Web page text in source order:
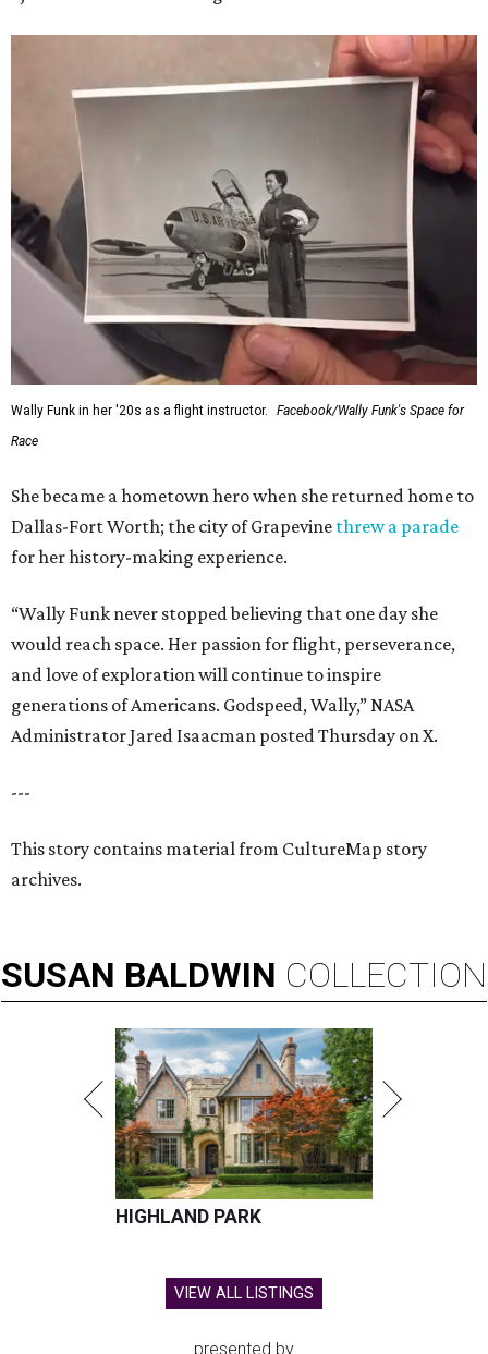
Wally Funk in her '20s as a flight instructor.
Facebook/Wally Funk's Space for
Race
She became a hometown hero when she returned home to
Dallas-Fort Worth; the city of Grapevine threw a parade
for her history-making experience.
“Wally Funk never stopped believing that one day she
would reach space. Her passion for flight, perseverance,
and love of exploration will continue to inspire
generations of Americans. Godspeed, Wally,” NASA
Administrator Jared Isaacman posted Thursday on X.
---
This story contains material from CultureMap story
archives.
SUSAN BALDWIN COLLECTION
HIGHLAND PARK
VIEW ALL LISTINGS
presented by